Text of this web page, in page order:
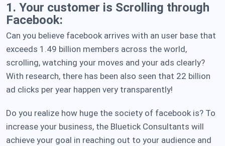
1. Your customer is Scrolling through
Facebook:
Can you believe facebook arrives with an user base that
exceeds 1.49 billion members across the world,
scrolling, watching your moves and your ads clearly?
With research, there has been also seen that 22 billion
ad clicks per year happen very transparently!
Do you realize how huge the society of facebook is? To
increase your business, the Bluetick Consultants will
achieve your goal in reaching out to your audience and